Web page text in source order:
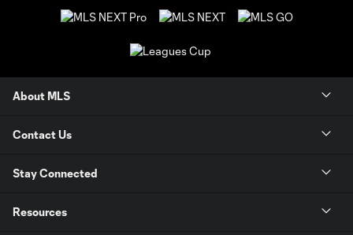
About MLS
Contact Us
Stay Connected
Resources